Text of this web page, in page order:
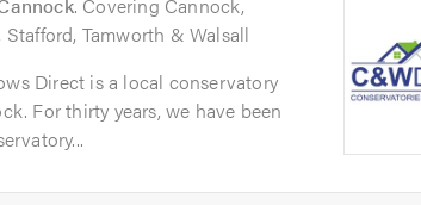
Tamworth & Walsall
Direct is a local conservatory
For thirty years, we have been